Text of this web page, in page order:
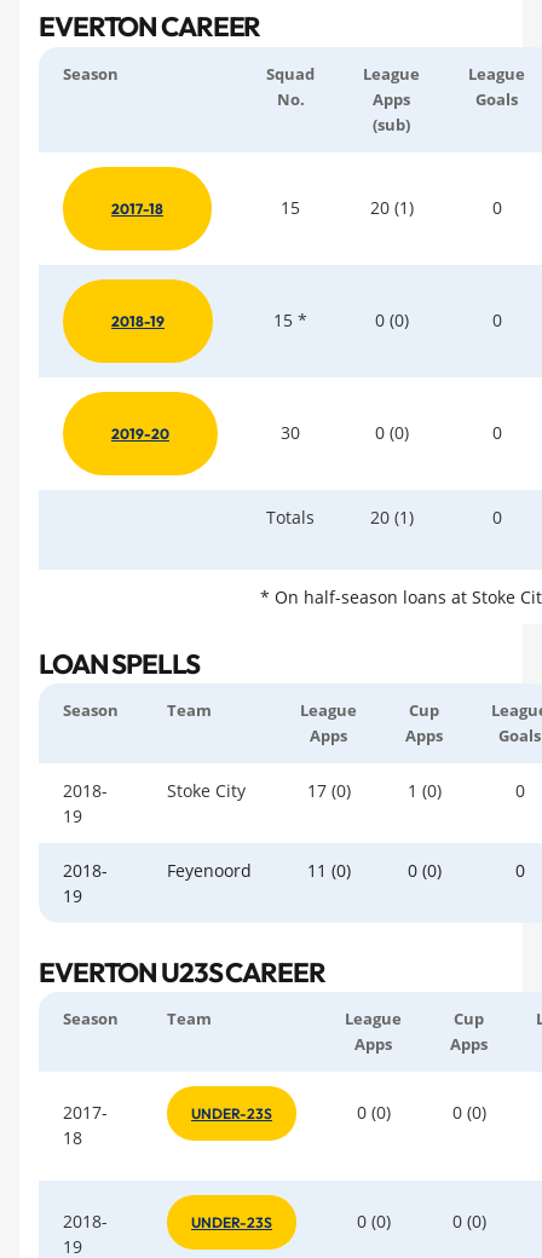
EVERTON CAREER
Season
Squad
No.
League
Apps
(sub)
League
Goals
2017-18 15 20 (1) 0
2018-19 15 * 0 (0) 0
2019-20 30 0 (0) 0
Totals 20 (1) 0
* On half-season loans at Stoke
LOAN SPELLS
Season Team
League
Apps
Cup
Apps
Goals
2018-
19
Stoke City 17 (0) 1 (0) 0
2018-
19
Feyenoord 11 (0) 0 (0) 0
EVERTON U23S CAREER
Season Team
League
Apps
Cup
Apps
2017-
18
UNDER-23S 0 (0) 0 (0)
2018-
19
UNDER-23S 0 (0) 0 (0)